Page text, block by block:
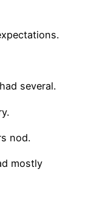
several.
nod.
mostly